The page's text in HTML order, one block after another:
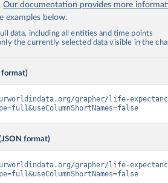
Our documentation provides more
examples below.
data, including all entities and time points
the currently selected data visible in the
format)
grapher/life-
format)
grapher/life-